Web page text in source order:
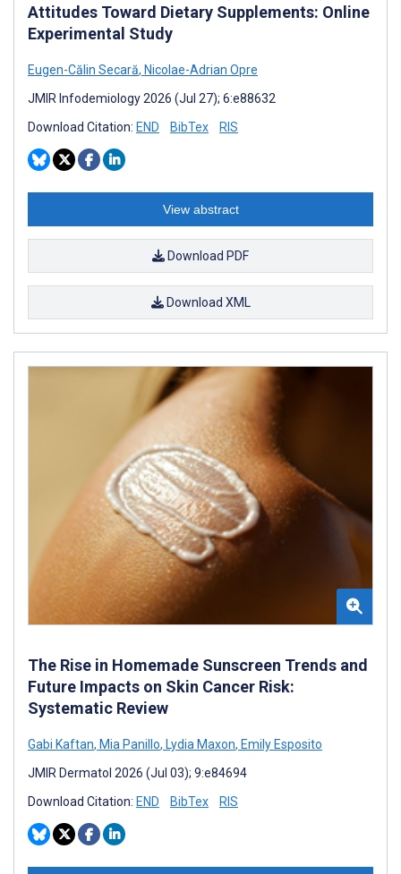
Attitudes Toward Dietary Supplements: Online
Experimental Study
Eugen-Călin Secară, Nicolae-Adrian Opre
JMIR Infodemiology 2026 (Jul 27); 6:e88632
Download Citation: END BibTex RIS
View abstract
Download PDF
Download XML
The Rise in Homemade Sunscreen Trends and
Future Impacts on Skin Cancer Risk:
Systematic Review
Gabi Kaftan, Mia Panillo, Lydia Maxon, Emily Esposito
JMIR Dermatol 2026 (Jul 03); 9:e84694
Download Citation: END BibTex RIS